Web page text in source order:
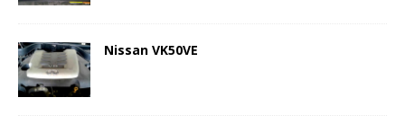
Nissan VK50VE